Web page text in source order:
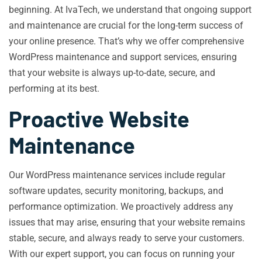
beginning. At IvaTech, we understand that ongoing support
and maintenance are crucial for the long-term success of
your online presence. That’s why we offer comprehensive
WordPress maintenance and support services, ensuring
that your website is always up-to-date, secure, and
performing at its best.
Proactive Website
Maintenance
Our WordPress maintenance services include regular
software updates, security monitoring, backups, and
performance optimization. We proactively address any
issues that may arise, ensuring that your website remains
stable, secure, and always ready to serve your customers.
With our expert support, you can focus on running your